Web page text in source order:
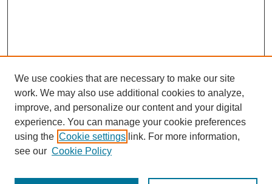
SEARCH
Enter search terms:
We use cookies that are necessary to make our site
work. We may also use additional cookies to analyze,
improve, and personalize our content and your digital
experience. You can manage your cookie preferences
using the Cookie settings link. For more information,
see our Cookie Policy